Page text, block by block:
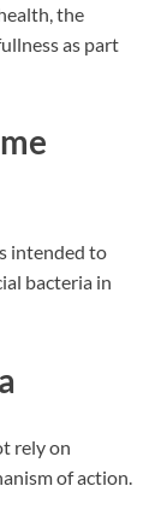
the
as part
intended to
bacteria in
rely on
of action.